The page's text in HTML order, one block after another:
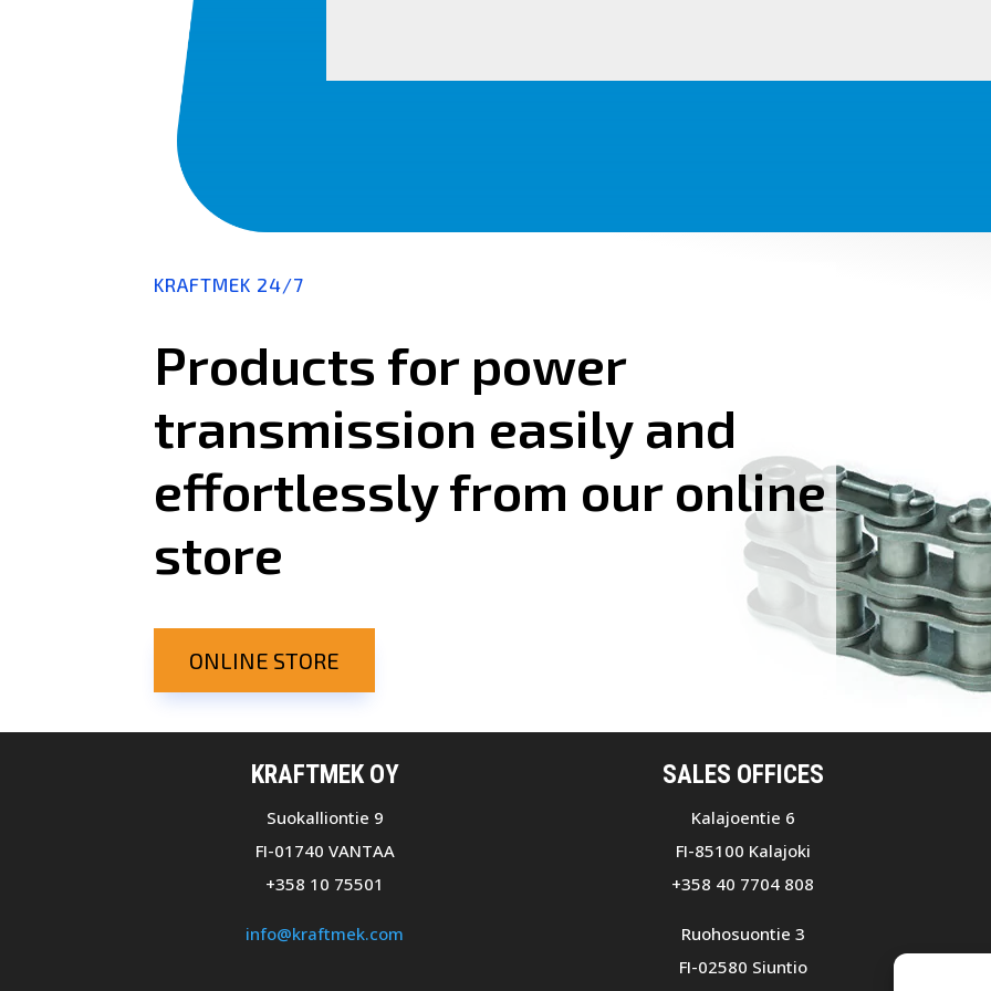
KRAFTMEK 24/7
Products for power
transmission easily and
effortlessly from our online
store
ONLINE STORE
KRAFTMEK OY
Suokalliontie 9
FI-01740 VANTAA
+358 10 75501
info@kraftmek.com
SALES OFFICES
Kalajoentie 6
FI-85100 Kalajoki
+358 40 7704 808
Ruohosuontie 3
FI-02580 Siuntio